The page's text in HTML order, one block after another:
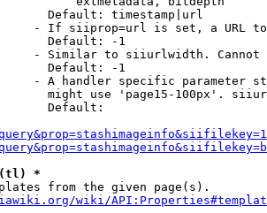
Default: timestamp|url
- If siiprop=url is set, a URL
Default: -1
- Similar to siiurlwidth. Cannot
Default: -1
- A handler specific parameter
might use 'page15-100px'.
Default:
(tl) *
from the given page(s).
wiki/